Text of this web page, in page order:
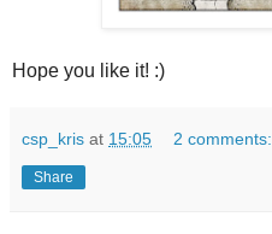
Hope you like it! :)
csp_kris at 15:05 2 comments:
Share